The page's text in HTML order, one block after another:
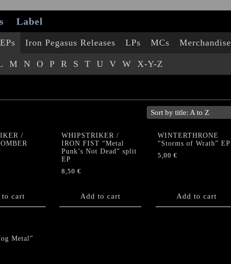
Label
EPs
M N O P R S T U V W X-Y-Z
Iron Pegasus Releases LPs MCs Merchandise
/
to cart
WHIPSTRIKER /
IRON FIST “Metal
Punk’s Not Dead” split
EP
8,50 €
Add to cart
WINTERTHRONE
“Storms of Wrath” EP
5,00 €
Add to cart
Metal”